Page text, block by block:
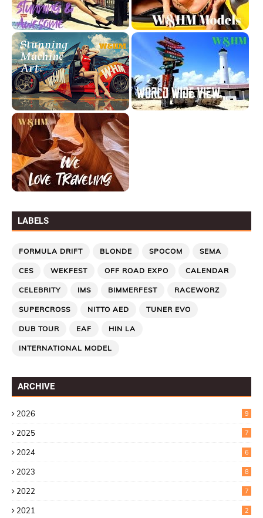
LABELS
FORMULA DRIFT BLONDE SPOCOM SEMA
CES WEKFEST OFF ROAD EXPO CALENDAR
CELEBRITY IMS BIMMERFEST RACEWORZ
SUPERCROSS NITTO AED TUNER EVO
DUB TOUR EAF HIN LA
INTERNATIONAL MODEL
ARCHIVE
2026 9
2025 7
2024 6
2023 8
2022 7
2021 2